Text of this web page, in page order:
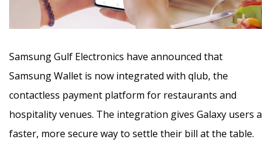
Samsung Gulf Electronics have announced that
Samsung Wallet is now integrated with qlub, the
contactless payment platform for restaurants and
hospitality venues. The integration gives Galaxy users a
faster, more secure way to settle their bill at the table.